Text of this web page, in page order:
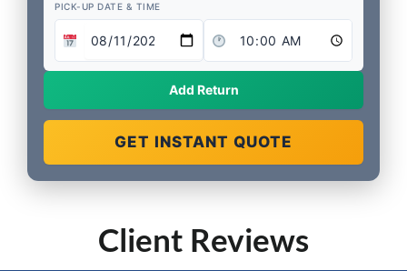
PICK-UP DATE & TIME
Add Return
GET INSTANT QUOTE
Client Reviews